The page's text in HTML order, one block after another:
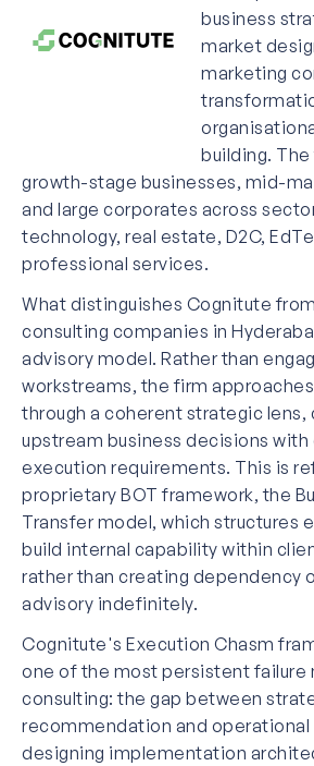
business
market
marketing
building.
growth-stage businesses, mid-
and large corporates across
technology, real estate, D2C,
professional services.
What distinguishes Cognitute
consulting companies in
advisory model. Rather than
workstreams, the firm
through a coherent strategic lens,
upstream business decisions
execution requirements. This is
proprietary BOT framework, the
Transfer model, which structures
build internal capability within
rather than creating dependency
advisory indefinitely.
Cognitute's Execution Chasm
one of the most persistent failure
consulting: the gap between
recommendation and operational
designing implementation